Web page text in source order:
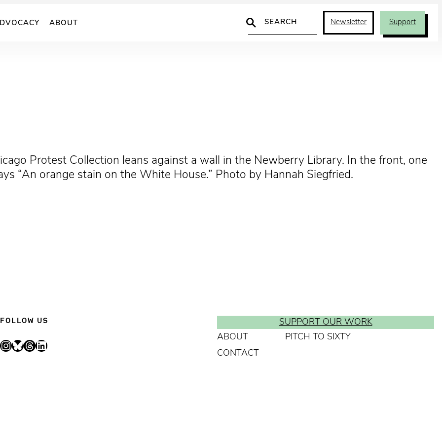
ABOUT
Search
Newsletter Support
Protest Collection leans against a wall in the Newberry Library. In the front, one
“An orange stain on the White House.” Photo by Hannah Siegfried.
FOLLOW US
InstagramBluesky Threads LinkedIn
SUPPORT OUR WORK
ABOUT
PITCH TO SIXTY
CONTACT